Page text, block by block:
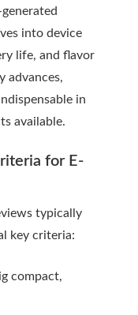
into device
life, and flavor
advances,
in
available.
for E-
typically
key criteria:
compact,